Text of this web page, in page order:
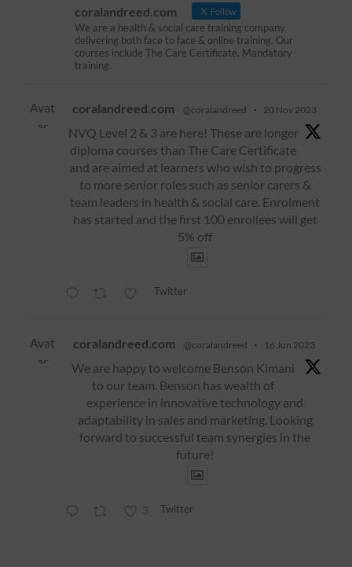
coralandreed.com Follow
We are a health & social care training company
delivering both face to face & online training. Our
courses include The Care Certificate, Mandatory
training.
Avat
ar
coralandreed.com @coralandreed · 20 Nov 2023
NVQ Level 2 & 3 are here! These are longer
diploma courses than The Care Certificate
and are aimed at learners who wish to progress
to more senior roles such as senior carers &
team leaders in health & social care. Enrolment
has started and the first 100 enrollees will get
5% off
Twitter
Avat
ar
coralandreed.com @coralandreed · 16 Jun 2023
We are happy to welcome Benson Kimani
to our team. Benson has wealth of
experience in innovative technology and
adaptability in sales and marketing. Looking
forward to successful team synergies in the
future!
3 Twitter